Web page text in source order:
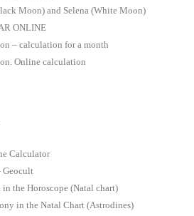
Moon) and Selena (White Moon)
ONLINE
– calculation for a month
Online calculation
Calculator
the Horoscope (Natal chart)
in the Natal Chart (Astrodines)